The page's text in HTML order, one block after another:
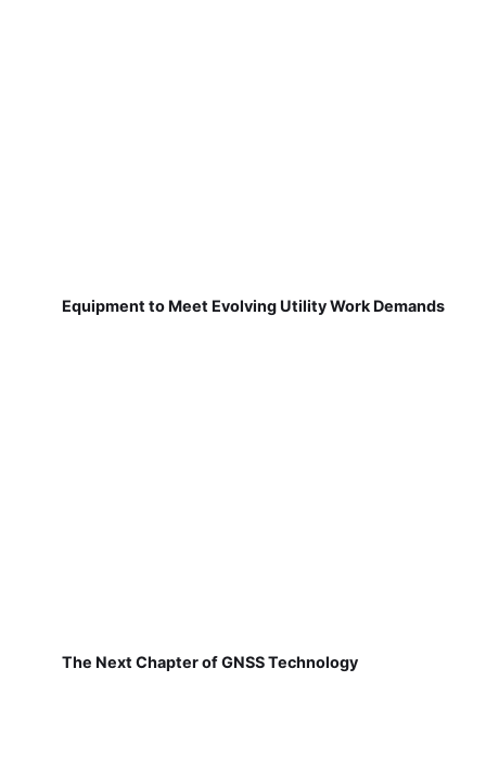
Equipment to Meet Evolving Utility Work Demands
The Next Chapter of GNSS Technology